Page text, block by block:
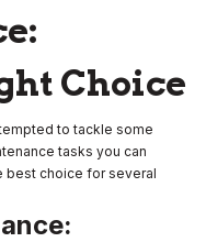
Choice
to tackle some
tasks you can
best choice for several